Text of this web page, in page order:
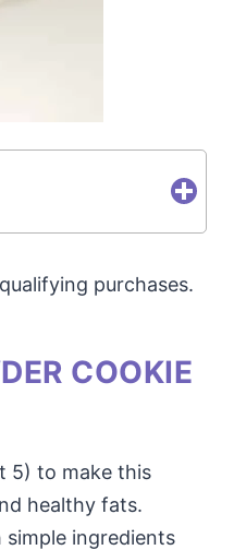
purchases.
COOKIE
5) to make this
healthy fats.
ingredients